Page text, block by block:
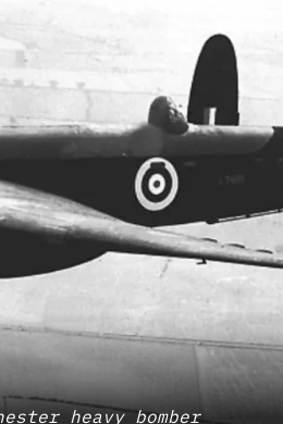
heavy bomber